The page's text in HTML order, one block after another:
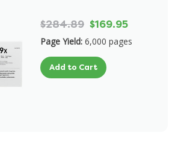
$284.89 $169.95
Page Yield: 6,000 pages
Add to Cart